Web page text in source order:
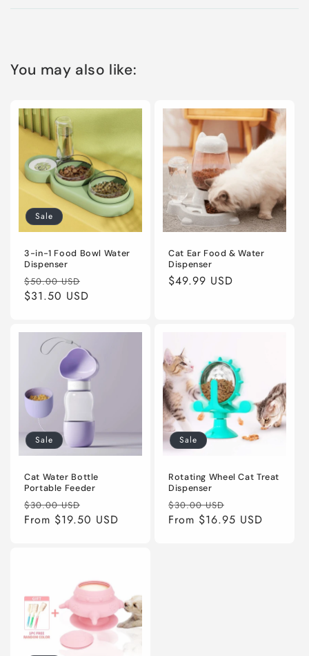
You may also like:
Sale
3-in-1 Food Bowl Water
Dispenser
Regular
price
$50.00 USD
price
$31.50 USD
Cat Ear Food & Water
Dispenser
Regular
$49.99 USD
Sale
Cat Water Bottle
Portable Feeder
Regular
price
$30.00 USD
price
From $19.50 USD
Sale
Rotating Wheel Cat Treat
Dispenser
Regular
price
$30.00 USD
price
From $16.95 USD